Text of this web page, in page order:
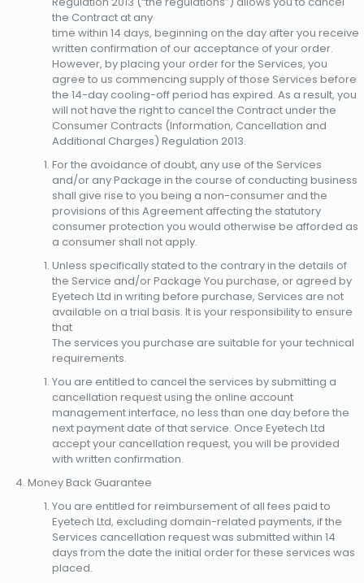
the Contract at any
time within 14 days, beginning on the day after you receive
written confirmation of our acceptance of your order.
However, by placing your order for the Services, you
agree to us commencing supply of those Services before
the 14-day cooling-off period has expired. As a result, you
will not have the right to cancel the Contract under the
Consumer Contracts (Information, Cancellation and
Additional Charges) Regulation 2013.
For the avoidance of doubt, any use of the Services
and/or any Package in the course of conducting business
shall give rise to you being a non-consumer and the
provisions of this Agreement affecting the statutory
consumer protection you would otherwise be afforded as
a consumer shall not apply.
Unless specifically stated to the contrary in the details of
the Service and/or Package You purchase, or agreed by
Eyetech Ltd in writing before purchase, Services are not
available on a trial basis. It is your responsibility to ensure
that
The services you purchase are suitable for your technical
requirements.
You are entitled to cancel the services by submitting a
cancellation request using the online account
management interface, no less than one day before the
next payment date of that service. Once Eyetech Ltd
accept your cancellation request, you will be provided
with written confirmation.
Money Back Guarantee
You are entitled for reimbursement of all fees paid to
Eyetech Ltd, excluding domain-related payments, if the
Services cancellation request was submitted within 14
days from the date the initial order for these services was
placed.